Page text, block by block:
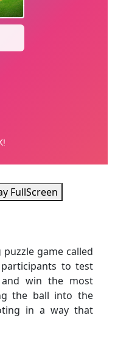
Play FullScreen
game called
to test
and win the most
the ball into the
in a way that